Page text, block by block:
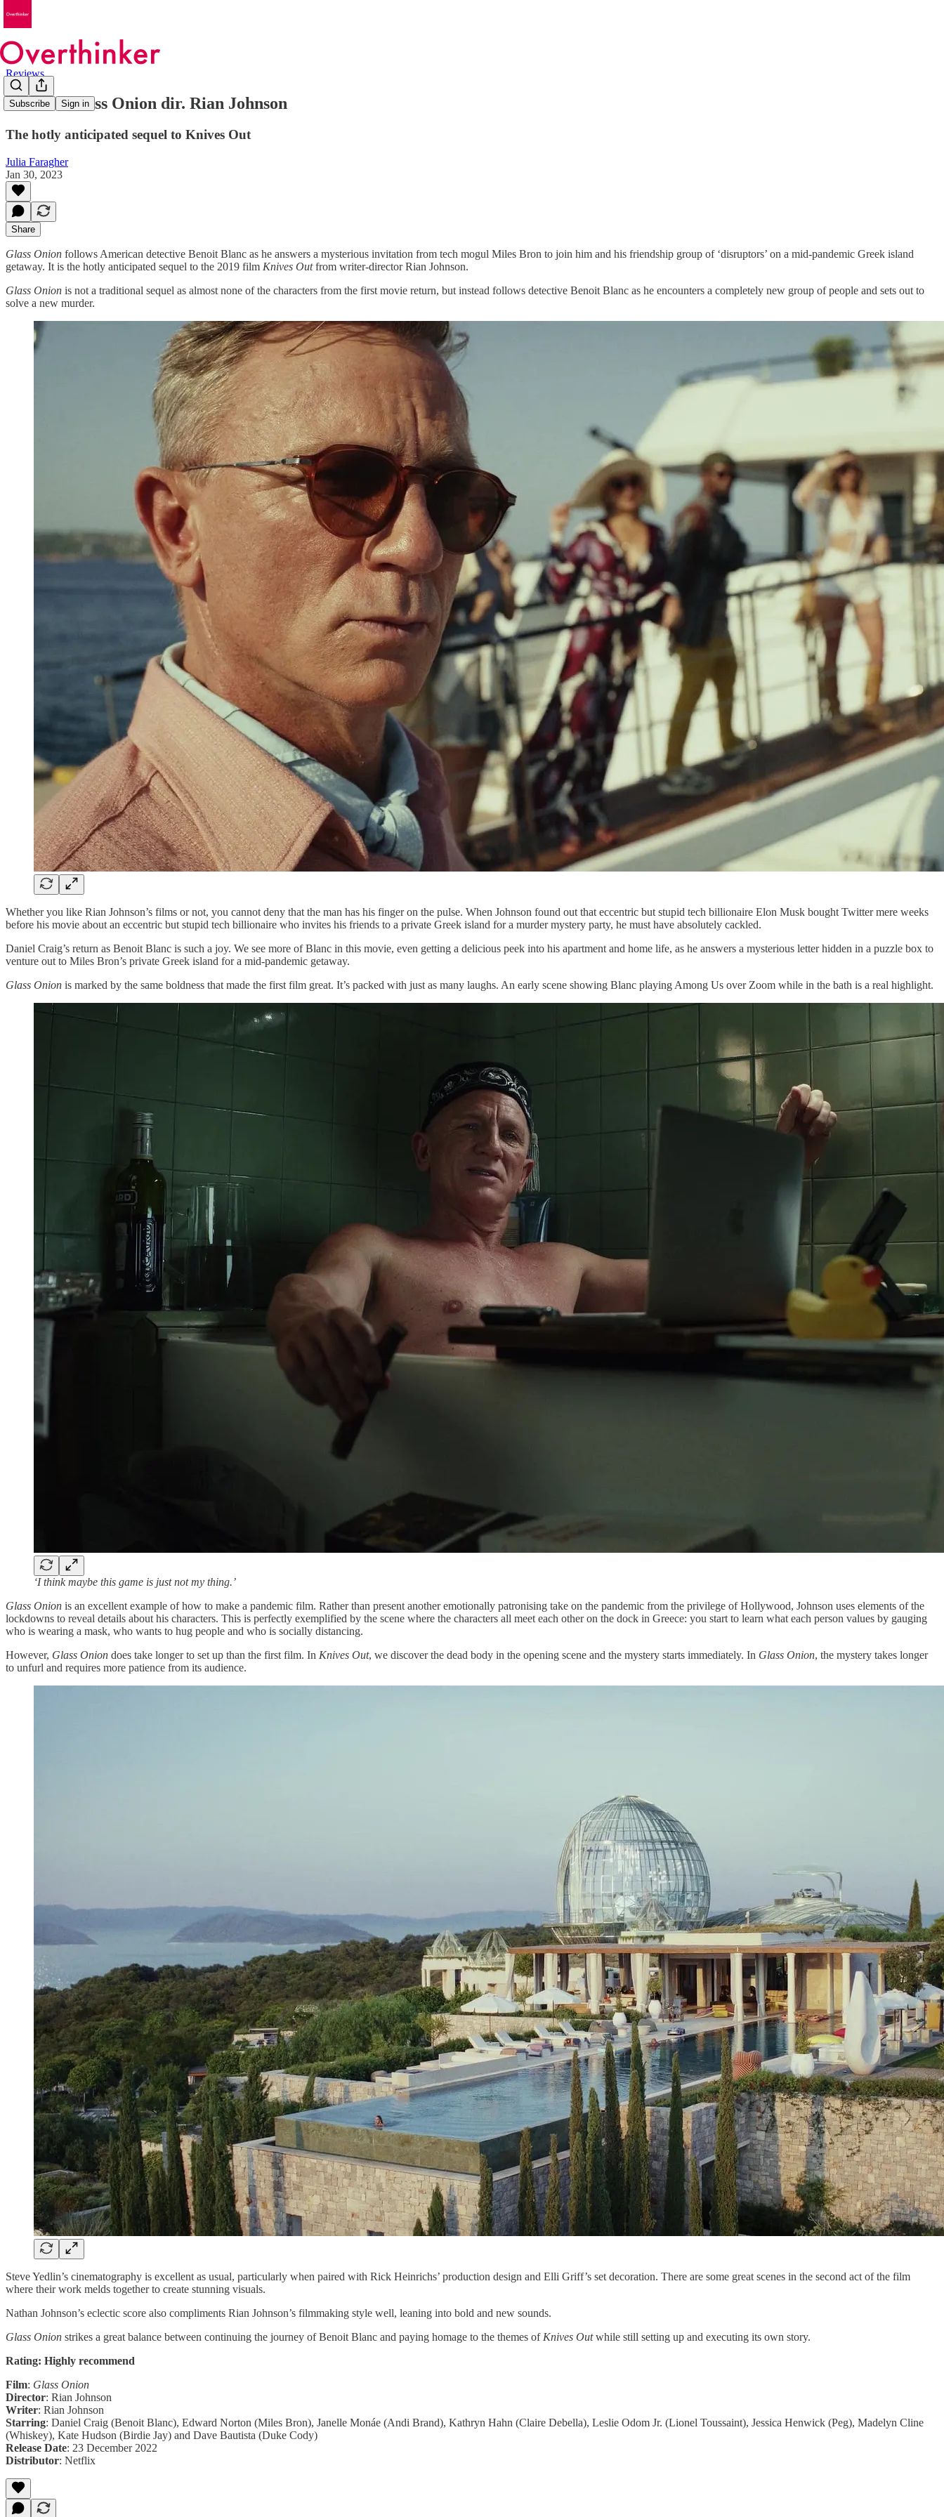
Subscribe Sign in
Reviews
Review: Glass Onion dir. Rian Johnson
The hotly anticipated sequel to Knives Out
Julia Faragher
Jan 30, 2023
Share
Glass Onion follows American detective Benoit Blanc as he answers a mysterious invitation from tech mogul Miles Bron to join him and his friendship group of ‘disruptors’ on a mid-pandemic Greek island
getaway. It is the hotly anticipated sequel to the 2019 film Knives Outfrom writer-director Rian Johnson.
Glass Onion is not a traditional sequel as almost none of the characters from the first movie return, but instead follows detective Benoit Blanc as he encounters a completely new group of people and sets out to
solve a new murder.
Whether you like Rian Johnson’s films or not, you cannot deny that the man has his finger on the pulse. When Johnson found out that eccentric but stupid tech billionaire Elon Musk bought Twitter mere weeks
before his movie about an eccentric but stupid tech billionaire who invites his friends to a private Greek island for a murder mystery party, he must have absolutely cackled.
Daniel Craig’s return as Benoit Blanc is such a joy. We see more of Blanc in this movie, even getting a delicious peek into his apartment and home life, as he answers a mysterious letter hidden in a puzzle box to
venture out to Miles Bron’s private Greek island for a mid-pandemic getaway.
Glass Onion is marked by the same boldness that made the first film great. It’s packed with just as many laughs. An early scene showing Blanc playing Among Us over Zoom while in the bath is a real highlight.
‘I think maybe this game is just not my thing.’
Glass Onion is an excellent example of how to make a pandemic film. Rather than present another emotionally patronising take on the pandemic from the privilege of Hollywood, Johnson uses elements of the
lockdowns to reveal details about his characters. This is perfectly exemplified by the scene where the characters all meet each other on the dock in Greece: you start to learn what each person values by gauging
who is wearing a mask, who wants to hug people and who is socially distancing.
However, Glass Onion does take longer to set up than the first film. In Knives Out, we discover the dead body in the opening scene and the mystery starts immediately. In Glass Onion, the mystery takes longer
to unfurl and requires more patience from its audience.
Steve Yedlin’s cinematography is excellent as usual, particularly when paired with Rick Heinrichs’ production design and Elli Griff’s set decoration. There are some great scenes in the second act of the film
where their work melds together to create stunning visuals.
Nathan Johnson’s eclectic score also compliments Rian Johnson’s filmmaking style well, leaning into bold and new sounds.
Glass Onion strikes a great balance between continuing the journey of Benoit Blanc and paying homage to the themes of Knives Outwhile still setting up and executing its own story.
Rating: Highly recommend
Film: Glass Onion
Director: Rian Johnson
Writer: Rian Johnson
Starring: Daniel Craig (Benoit Blanc), Edward Norton (Miles Bron), Janelle Monáe (Andi Brand), Kathryn Hahn (Claire Debella), Leslie Odom Jr. (Lionel Toussaint), Jessica Henwick (Peg), Madelyn Cline
(Whiskey), Kate Hudson (Birdie Jay) and Dave Bautista (Duke Cody)
Release Date: 23 December 2022
Distributor: Netflix